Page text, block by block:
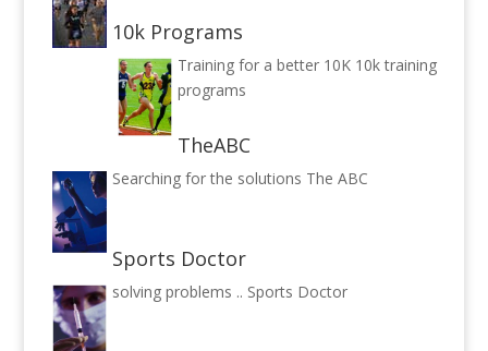
10k Programs
Training for a better 10K 10k training
programs
TheABC
Searching for the solutions The ABC
Sports Doctor
solving problems .. Sports Doctor